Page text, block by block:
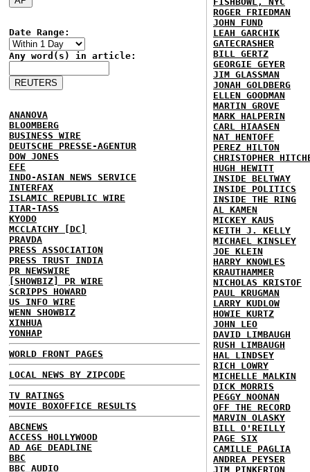
Date Range:
Any word(s) in article:
ANANOVA
BLOOMBERG
BUSINESS WIRE
DEUTSCHE PRESSE-AGENTUR
DOW JONES
EFE
INDO-ASIAN NEWS SERVICE
INTERFAX
ISLAMIC REPUBLIC WIRE
ITAR-TASS
KYODO
MCCLATCHY [DC]
PRAVDA
PRESS ASSOCIATION
PRESS TRUST INDIA
PR NEWSWIRE
[SHOWBIZ] PR WIRE
SCRIPPS HOWARD
US INFO WIRE
WENN SHOWBIZ
XINHUA
YONHAP
WORLD FRONT PAGES
LOCAL NEWS BY ZIPCODE
TV RATINGS
MOVIE BOXOFFICE RESULTS
ABCNEWS
ACCESS HOLLYWOOD
AD AGE DEADLINE
BBC
BBC AUDIO
ROGER FRIEDMAN
JOHN FUND
LEAH GARCHIK
GATECRASHER
BILL GERTZ
GEORGIE GEYER
JIM GLASSMAN
JONAH GOLDBERG
ELLEN GOODMAN
MARTIN GROVE
MARK HALPERIN
CARL HIAASEN
NAT HENTOFF
PEREZ HILTON
CHRISTOPHER
HUGH HEWITT
INSIDE BELTWAY
INSIDE POLITICS
INSIDE THE RING
AL KAMEN
MICKEY KAUS
KEITH J. KELLY
MICHAEL KINSLEY
JOE KLEIN
HARRY KNOWLES
KRAUTHAMMER
NICHOLAS KRISTOF
PAUL KRUGMAN
LARRY KUDLOW
HOWIE KURTZ
JOHN LEO
DAVID LIMBAUGH
RUSH LIMBAUGH
HAL LINDSEY
RICH LOWRY
MICHELLE MALKIN
DICK MORRIS
PEGGY NOONAN
OFF THE RECORD
MARVIN OLASKY
BILL O'REILLY
PAGE SIX
CAMILLE PAGLIA
ANDREA PEYSER
JIM PINKERTON